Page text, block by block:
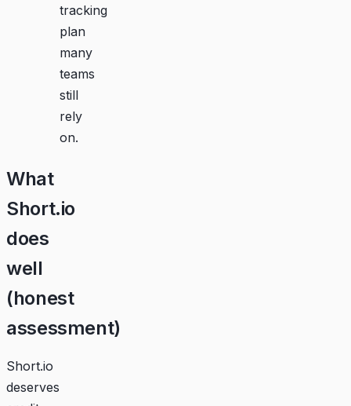
tracking
plan
many
teams
still
rely
on.
What
Short.io
does
well
(honest
assessment)
Short.io
deserves